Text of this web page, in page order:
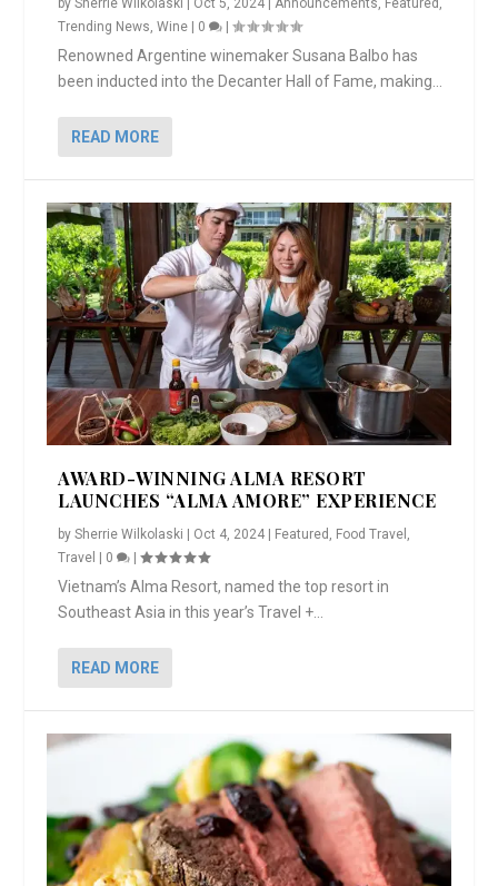
bySherrie Wilkolaski Oct 5, 2024 |Announcements, Featured ,
Trending News,Wine 0 |
Renowned Argentine winemaker Susana Balbo has
been inducted into the Decanter Hall of Fame, making...
READ MORE
AWARD-WINNING ALMA RESORT
LAUNCHES “ALMA AMORE” EXPERIENCE
bySherrie Wilkolaski | Oct 4, 2024 | Featured Food Travel
Travel | 0 |
Vietnam’s Alma Resort, named the top resort in
Southeast Asia in this year’s Travel +...
READ MORE